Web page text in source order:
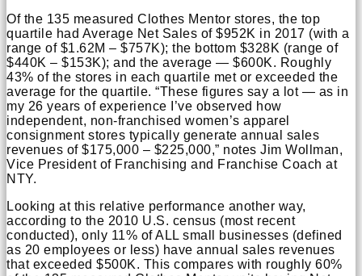
Of the 135 measured Clothes Mentor stores, the top
quartile had Average Net Sales of $952K in 2017 (with a
range of $1.62M – $757K); the bottom $328K (range of
$440K – $153K); and the average — $600K. Roughly
43% of the stores in each quartile met or exceeded the
average for the quartile. “These figures say a lot — as in
my 26 years of experience I’ve observed how
independent, non-franchised women’s apparel
consignment stores typically generate annual sales
revenues of $175,000 – $225,000,” notes Jim Wollman,
Vice President of Franchising and Franchise Coach at
NTY.
Looking at this relative performance another way,
according to the 2010 U.S. census (most recent
conducted), only 11% of ALL small businesses (defined
as 20 employees or less) have annual sales revenues
that exceeded $500K. This compares with roughly 60%